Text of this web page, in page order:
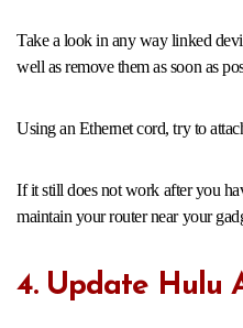
Take a look in any way linked
well as remove them as soon as
Using an Ethernet cord, try to
If it still does not work after you
maintain your router near your
4. Update Hulu